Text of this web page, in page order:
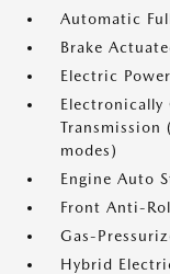
Automatic
Brake
Electric
modes)
Engine Auto
Front Anti-
Gas-
Hybrid